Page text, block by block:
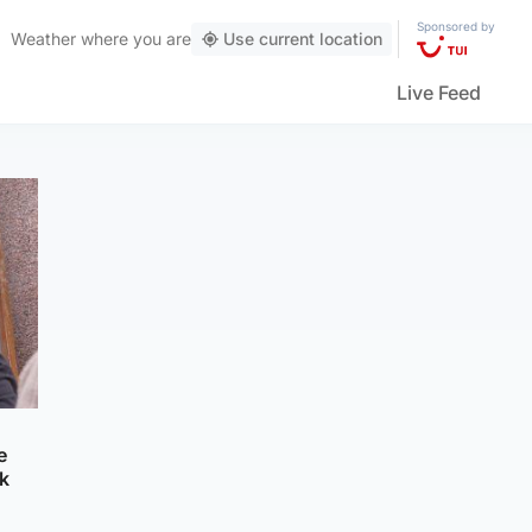
Weather where you are Use current location
Sponsored by
Live Feed